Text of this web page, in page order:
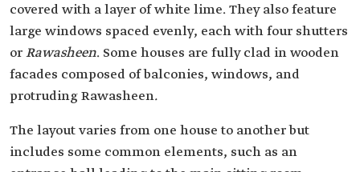
covered with a layer of white lime. They also feature
large windows spaced evenly, each with four shutters
orRawasheen. Some houses are fully clad in wooden
facades composed of balconies, windows, and
protrudingRawasheen.
The layout varies from one house to another but
includes some common elements, such as an